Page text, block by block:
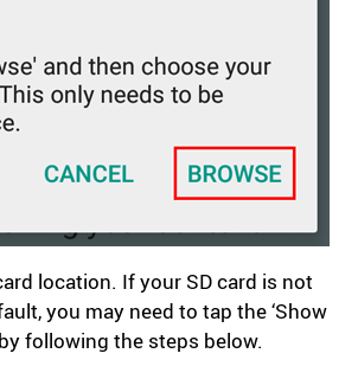
location. If your SD card is not
you may need to tap the ‘Show
following the steps below.